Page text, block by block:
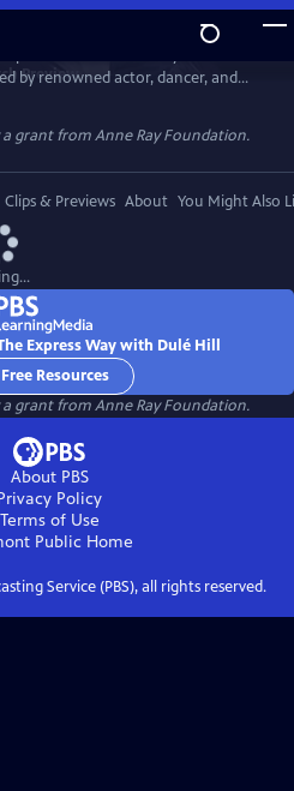
Preview
by renowned actor, dancer, and
diverse artists’ stories from across
humanity, and the transformative
a grant from Anne Ray Foundation.
Clips & Previews About You Might Also
Express Way with Dulé Hill
Resources
a grant from Anne Ray Foundation.
About PBS
Policy
Terms of Use
Public Home
Service (PBS), all rights reserved.